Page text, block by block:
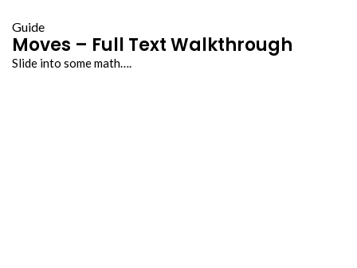
Guide
Moves – Full Text Walkthrough
Slide into some math….